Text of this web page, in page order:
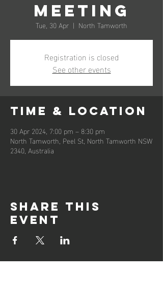
Meeting
Tue, 30 Apr
  |
North Tamworth
Registration is closed
See other events
Time & Location
30 Apr 2024, 7:00 pm – 8:30 pm
North Tamworth, Peel St, North Tamworth NSW
2340, Australia
Share this
event